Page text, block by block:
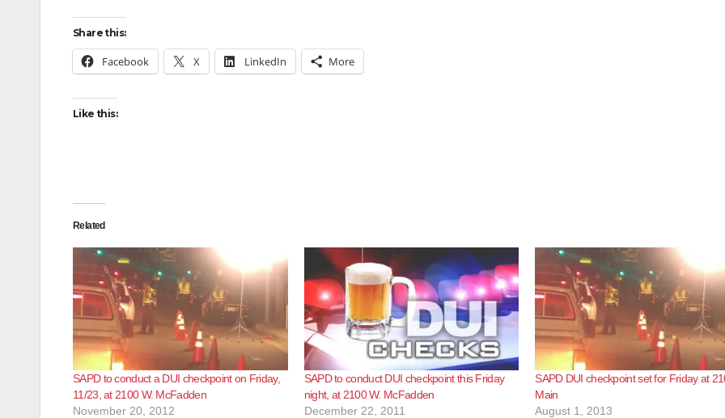
Share this:
Facebook X LinkedIn More
Like this:
Related
SAPD to conduct a DUI checkpoint on Friday,
11/23, at 2100 W. McFadden
November 20, 2012
SAPD to conduct DUI checkpoint this Friday
night, at 2100 W. McFadden
December 22, 2011
SAPD DUI checkpoint set for Friday at
Main
August 1, 2013